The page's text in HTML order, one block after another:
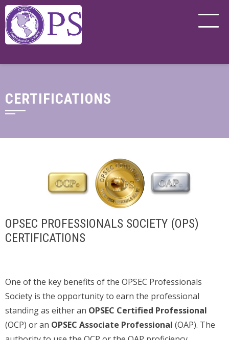
CERTIFICATIONS
OPSEC PROFESSIONALS SOCIETY (OPS)
CERTIFICATIONS
One of the key benefits of the OPSEC Professionals
Society is the opportunity to earn the professional
standing as either an OPSEC Certified Professional
(OCP) or an OPSEC Associate Professional (OAP). The